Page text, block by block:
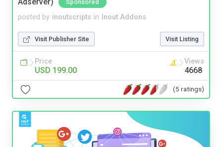
Sponsored
posted by inoutscripts in Inout Addons
Visit Publisher Site Visit Listing
Price
USD 199.00
Views
4668
(5 ratings)